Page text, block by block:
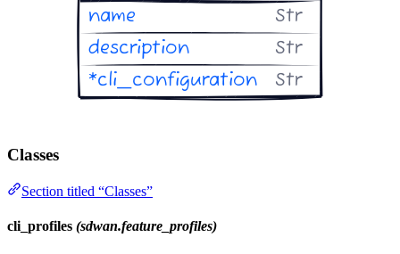
Classes
Section titled “Classes”
cli_profiles (sdwan.feature_profiles)